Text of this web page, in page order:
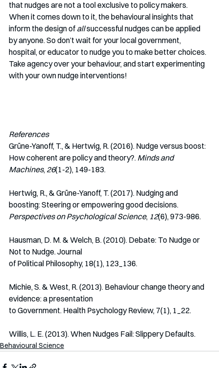
that nudges are not a tool exclusive to policy makers.
When it comes down to it, the behavioural insights that
inform the design of all successful nudges can be applied
by anyone. So don’t wait for your local government,
hospital, or educator to nudge you to make better choices.
Take agency over your behaviour, and start experimenting
with your own nudge interventions!
References
Grüne-Yanoff, T., & Hertwig, R. (2016). Nudge versus boost:
How coherent are policy and theory?. Minds and
Machines, 26(1-2), 149-183.
Hertwig, R., & Grüne-Yanoff, T. (2017). Nudging and
boosting: Steering or empowering good decisions.
Perspectives on Psychological Science, 12(6), 973-986.
Hausman, D. M. & Welch, B. (2010). Debate: To Nudge or
Not to Nudge. Journal
of Political Philosophy, 18(1), 123_136.
Michie, S. & West, R. (2013). Behaviour change theory and
evidence: a presentation
to Government. Health Psychology Review, 7(1), 1_22.
Willis, L. E. (2013). When Nudges Fail: Slippery Defaults.
Behavioural Science